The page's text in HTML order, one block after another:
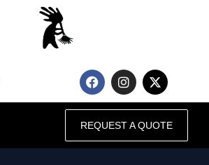
F
a
c
e
b
o
o
I
n
s
t
a
g
r
X
-
t
w
i
t
t
REQUEST A QUOTE